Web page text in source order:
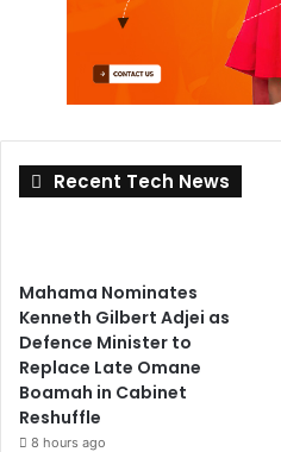
Recent Tech News
Mahama Nominates
Kenneth Gilbert Adjei as
Defence Minister to
Replace Late Omane
Boamah in Cabinet
Reshuffle
8 hours ago